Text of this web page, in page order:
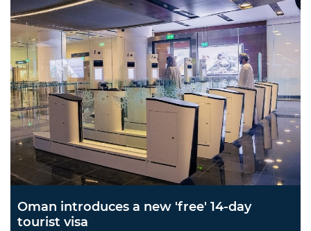
Oman introduces a new 'free' 14-day
tourist visa